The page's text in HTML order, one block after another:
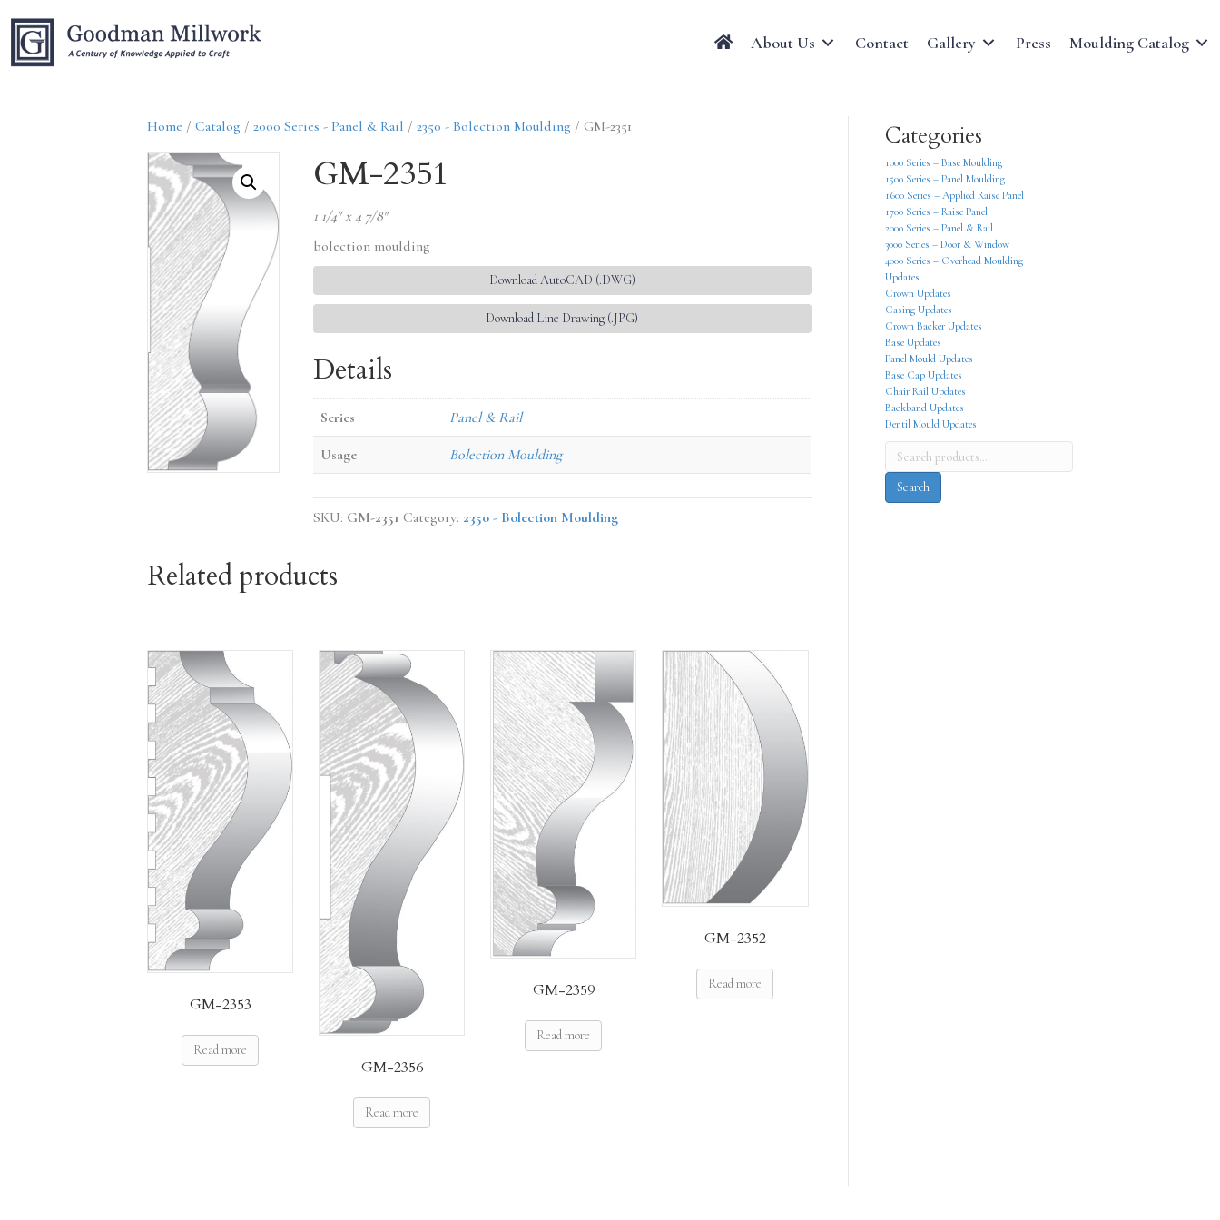
About Us Contact Gallery Press Moulding Catalog
Home / Catalog / 2000 Series - Panel & Rail / 2350 - Bolection Moulding / GM-2351
GM-2351
1 1/4″ x 4 7/8″
bolection moulding
Download AutoCAD (.DWG)
Download Line Drawing (.JPG)
Details
Series Panel & Rail
Usage Bolection Moulding
SKU: GM-2351 Category: 2350 - Bolection Moulding
Related products
GM-2353
Read more
GM-2356
Read more
GM-2359
Read more
GM-2352
Read more
Categories
1000 Series – Base Moulding
1500 Series – Panel Moulding
1600 Series – Applied Raise Panel
1700 Series – Raise Panel
2000 Series – Panel & Rail
3000 Series – Door & Window
4000 Series – Overhead Moulding
Updates
Crown Updates
Casing Updates
Crown Backer Updates
Base Updates
Panel Mould Updates
Base Cap Updates
Chair Rail Updates
Backband Updates
Dentil Mould Updates
Search
for:
Search